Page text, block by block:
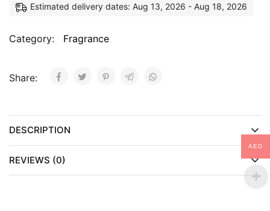
Estimated delivery dates: Aug 13, 2026 - Aug 18, 2026
Category: Fragrance
Share:
DESCRIPTION
REVIEWS (0)
AED